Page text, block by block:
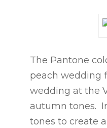
The Pantone
peach wedding
wedding at the
autumn tones.
tones to create